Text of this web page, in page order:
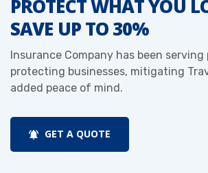
PROTECT WHAT YOU
SAVE UP TO 30%
Insurance Company has been
protecting businesses, mitigating
added peace of mind.
GET A QUOTE